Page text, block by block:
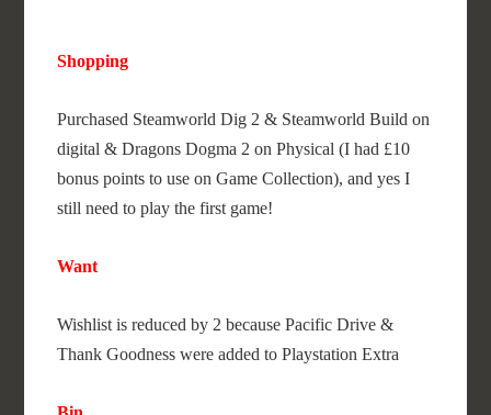
Shopping
Purchased Steamworld Dig 2 & Steamworld Build on
digital & Dragons Dogma 2 on Physical (I had £10
bonus points to use on Game Collection), and yes I
still need to play the first game!
Want
Wishlist is reduced by 2 because Pacific Drive &
Thank Goodness were added to Playstation Extra